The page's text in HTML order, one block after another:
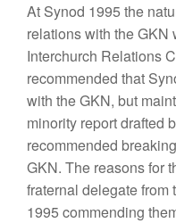
At Synod 1995 the
relations with the
Interchurch Relations
recommended that
with the GKN, but
minority report drafted
recommended
GKN. The reasons for
fraternal delegate from
1995 commending